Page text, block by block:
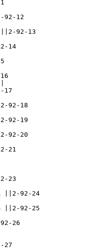
92-12
||2-92-13
14
17
92-18
92-19
92-20
21
23
||2-92-24
||2-92-25
26
27